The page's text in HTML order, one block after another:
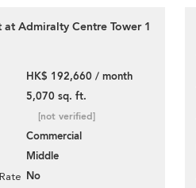
Admiralty Centre Tower 1
HK$ 192,660 / month
5,070 sq. ft.
[not verified]
Commercial
Middle
No